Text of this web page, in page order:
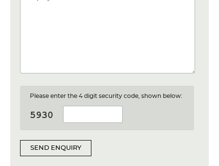
Please enter the 4 digit security code, shown below:
SEND ENQUIRY